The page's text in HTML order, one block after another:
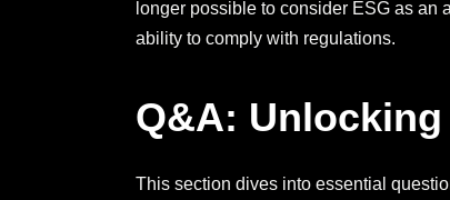
longer possible to consider ESG as an
ability to comply with regulations.
Q&A: Unlocking
This section dives into essential